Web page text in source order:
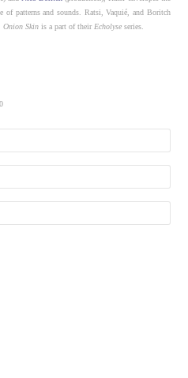
of patterns and sounds. Ratsi, Vaquié, and Boritch
.Onion Skin is a part of their Echolyse series.